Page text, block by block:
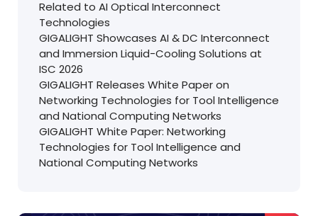
Related to AI Optical Interconnect
Technologies
GIGALIGHT Showcases AI & DC Interconnect
and Immersion Liquid-Cooling Solutions at
ISC 2026
GIGALIGHT Releases White Paper on
Networking Technologies for Tool Intelligence
and National Computing Networks
GIGALIGHT White Paper: Networking
Technologies for Tool Intelligence and
National Computing Networks